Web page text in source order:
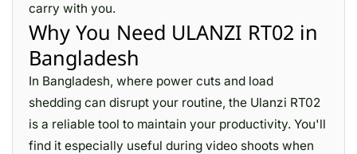
carry with you.
Why You Need ULANZI RT02 in
Bangladesh
In Bangladesh, where power cuts and load
shedding can disrupt your routine, the Ulanzi RT02
is a reliable tool to maintain your productivity. You'll
find it especially useful during video shoots when